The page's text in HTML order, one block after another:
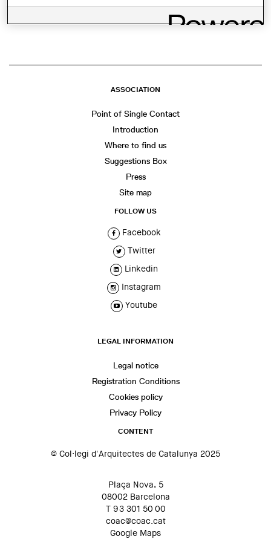
ASSOCIATION
Point of Single Contact
Introduction
Where to find us
Suggestions Box
Press
Site map
FOLLOW US
Facebook
Twitter
Linkedin
Instagram
Youtube
LEGAL INFORMATION
Legal notice
Registration Conditions
Cookies policy
Privacy Policy
CONTENT
© Col·legi d'Arquitectes de Catalunya 2025
Plaça Nova, 5
08002 Barcelona
T 93 301 50 00
coac@coac.cat
Google Maps